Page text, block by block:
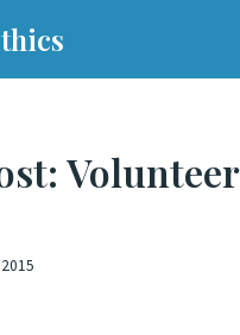
Volunteer